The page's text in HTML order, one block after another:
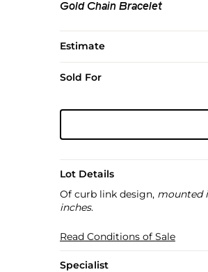
Gold Chain Bracelet
Estimate
Sold For
Lot Details
Of curb link design, mounted
inches.
Read Conditions of Sale
Specialist